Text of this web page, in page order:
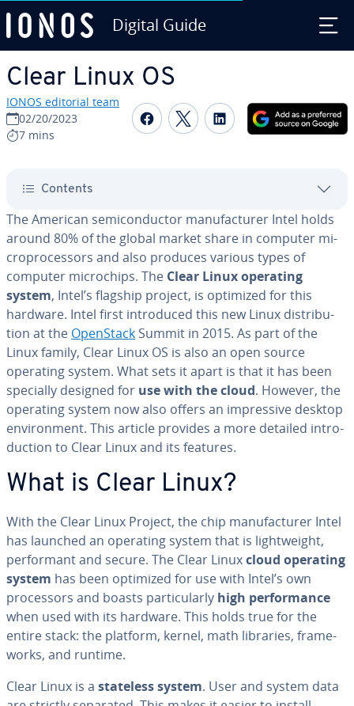
Digital Guide
Clear Linux OS
IONOS editorial team
02/20/2023
7 mins
Share on Facebook
Share on Twitter
Share on
Contents
The American semi­con­duc­tor man­u­fac­tur­er Intel holds
around 80% of the global market share in computer mi­
cro­proces­sors and also produces various types of
computer mi­crochips. The Clear Linux operating
system, Intel’s flagship project, is optimized for this
hardware. Intel first in­tro­duced this new Linux dis­tri­b­u­
tion at the OpenStack Summit in 2015. As part of the
Linux family, Clear Linux OS is also an open source
operating system. What sets it apart is that it has been
specially designed for use with the cloud. However, the
operating system now also offers an im­pres­sive desktop
en­vi­ron­ment. This article provides a more detailed in­tro­
duc­tion to Clear Linux and its features.
What is Clear Linux?
With the Clear Linux Project, the chip man­u­fac­tur­er Intel
has launched an operating system that is light­weight,
per­for­mant and secure. The Clear Linuxcloud operating
system has been optimized for use with Intel’s own
proces­sors and boasts par­tic­u­lar­ly high per­for­mance
when used with its hardware. This holds true for the
entire stack: the platform, kernel, math libraries, frame­
works, and runtime.
Clear Linux is a stateless system. User and system data